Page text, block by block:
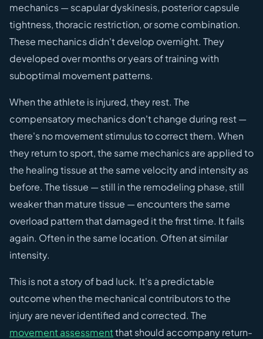
mechanics — scapular dyskinesis, posterior capsule
tightness, thoracic restriction, or some combination.
These mechanics didn't develop overnight. They
developed over months or years of training with
suboptimal movement patterns.
When the athlete is injured, they rest. The
compensatory mechanics don't change during rest —
there's no movement stimulus to correct them. When
they return to sport, the same mechanics are applied to
the healing tissue at the same velocity and intensity as
before. The tissue — still in the remodeling phase, still
weaker than mature tissue — encounters the same
overload pattern that damaged it the first time. It fails
again. Often in the same location. Often at similar
intensity.
This is not a story of bad luck. It's a predictable
outcome when the mechanical contributors to the
injury are never identified and corrected. The
movement assessmentthat should accompany return-